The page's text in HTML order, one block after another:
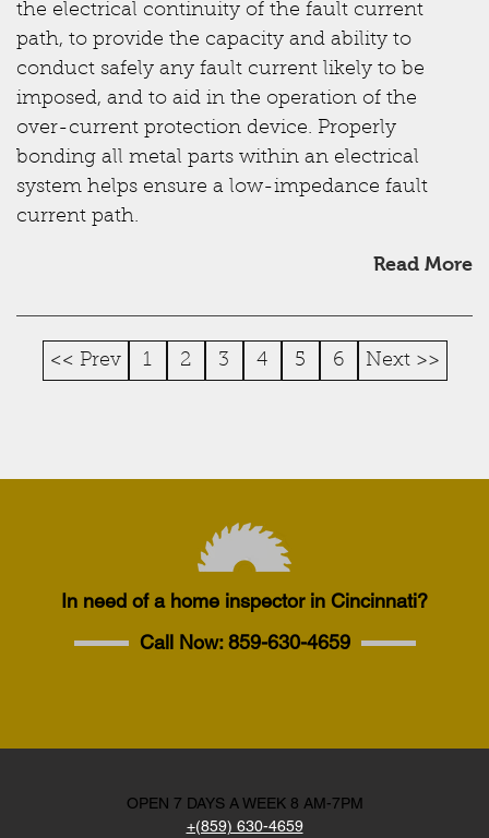
the electrical continuity of the fault current
path, to provide the capacity and ability to
conduct safely any fault current likely to be
imposed, and to aid in the operation of the
over-current protection device. Properly
bonding all metal parts within an electrical
system helps ensure a low-impedance fault
current path.
Read More
<< Prev 1 2 3 4 5 6 Next >>
In need of a home inspector in Cincinnati?
Call Now:859-630-4659
OPEN 7 DAYS A WEEK 8 AM-7PM
+(859) 630-4659